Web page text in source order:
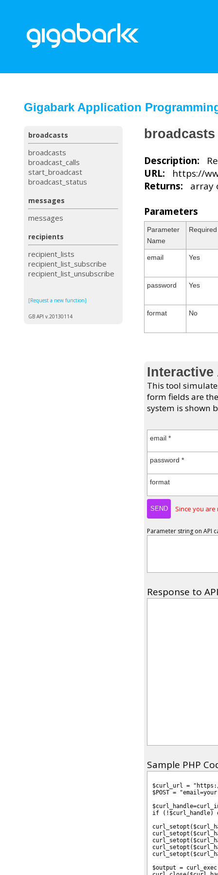
Gigabark Application
broadcasts
broadcasts
broadcast_calls
start_broadcast
broadcast_status
messages
messages
recipients
recipient_lists
recipient_list_subscribe
recipient_list_unsubscribe
[Request a new function]
GB API v.20130114
broadcasts
Description:
URL: https://
Returns:
array
Parameters
Parameter
Name
Required
email Yes
password Yes
format No
Interactive
This tool
form fields are
system is shown
email *
password *
format
Since you
Parameter string on API
Response to
Sample PHP
$curl_url =
$POST =
if (!$curl_handle)
$output =